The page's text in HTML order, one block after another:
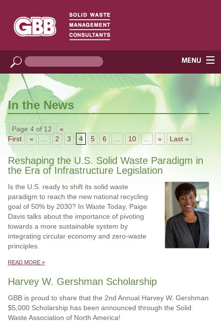
In the News
Page 4 of 12
«
First
« 2 3 4 5 6 10 ... » Last »
Reshaping the U.S. Solid Waste Paradigm in
the Era of Infrastructure Legislation
Is the U.S. ready to shift its solid waste
paradigm to reach the new national recycling
goal of 50% by 2030? In Waste Today, Paige
Davis talks about the importance of pivoting
towards a more sustainable system by
integrating circular economy and zero-waste
principles.
READ MORE »
Harvey W. Gershman Scholarship
GBB is proud to share that the 2nd Annual Harvey W. Gershman
$5,000 Scholarship has been announced through the Solid
Waste Association of North America!